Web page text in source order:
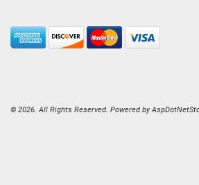
© 2026. All Rights Reserved. Powered by